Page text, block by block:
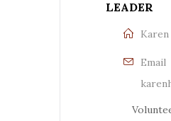
LEADER
Email